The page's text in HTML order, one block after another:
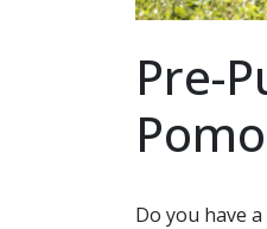
Pre-
Do you have